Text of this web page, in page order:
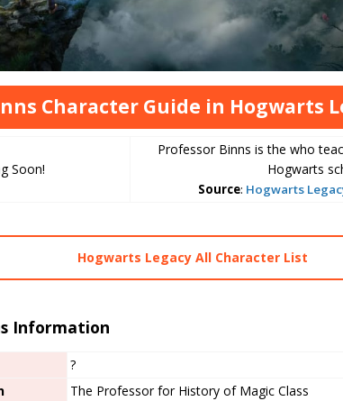
Character Guide in Hogwarts
Soon!
Professor Binns is the who
Hogwarts
Source: Hogwarts
Hogwarts Legacy All Character List
Information
?
The Professor for History of Magic Class